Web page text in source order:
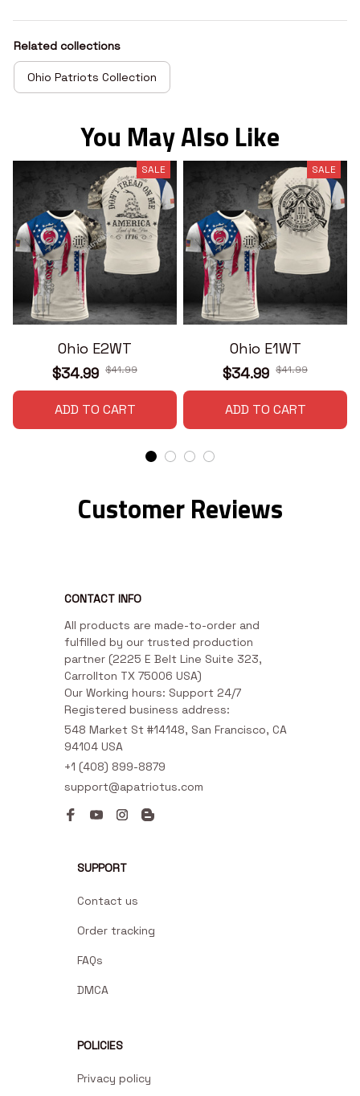
Related collections
Ohio Patriots Collection
You May Also Like
SALE
Ohio E2WT
$34.99 $41.99
ADD TO CART
SALE
Ohio E1WT
$34.99 $41.99
ADD TO CART
Customer Reviews
CONTACT INFO
All products are made-to-order and
fulfilled by our trusted production
partner (2225 E Belt Line Suite 323,
Carrollton TX 75006 USA)
Our Working hours: Support 24/7
Registered business address:
548 Market St #14148, San Francisco, CA
94104 USA
+1 (408) 899-8879
support@apatriotus.com
SUPPORT
Contact us
Order tracking
FAQs
DMCA
POLICIES
Privacy policy